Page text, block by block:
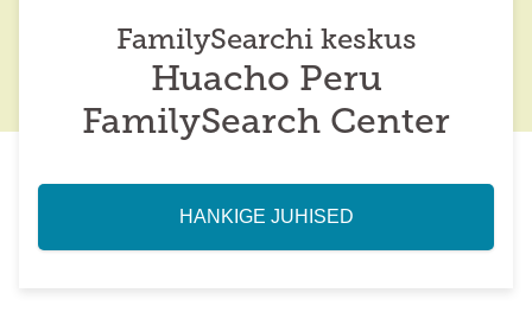
FamilySearchi keskus
Huacho Peru
FamilySearch Center
HANKIGE JUHISED